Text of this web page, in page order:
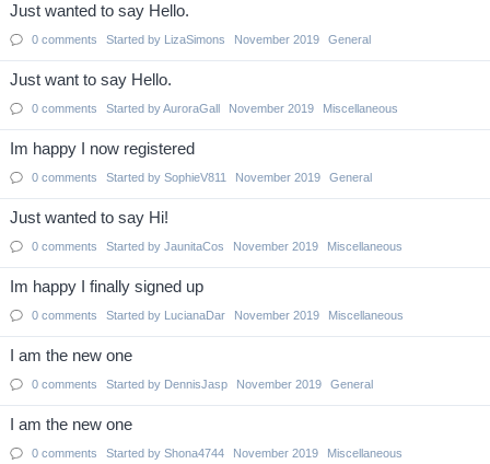
Just wanted to say Hello.
0 comments Started by LizaSimons November 2019 General
Just want to say Hello.
0 comments Started byAuroraGall November 2019 Miscellaneous
Im happy I now registered
0 comments Started by SophieV811 November 2019 General
Just wanted to say Hi!
0 comments Started by JaunitaCos November 2019 Miscellaneous
Im happy I finally signed up
0 comments Started by LucianaDar November 2019 Miscellaneous
I am the new one
0 comments Started by DennisJasp November 2019 General
I am the new one
0 comments Started by Shona4744 November 2019 Miscellaneous